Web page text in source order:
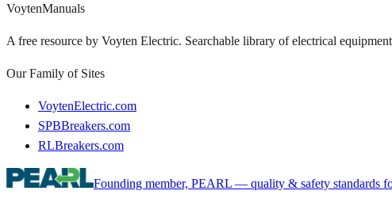
VoytenManuals
A free resource by Voyten Electric. Searchable library of electrical
Our Family of Sites
VoytenElectric.com
SPBBreakers.com
RLBreakers.com
Founding member, PEARL — quality & safety standards